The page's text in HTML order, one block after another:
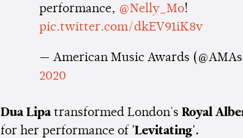
performance, @Nelly_Mo!
pic.twitter.com/dkEV91iK8v
— American Music Awards
2020
Dua Lipa transformed London's Royal
for her performance of 'Levitating'.